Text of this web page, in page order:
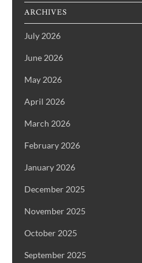
ARCHIVES
July 2026
June 2026
May 2026
April 2026
March 2026
February 2026
January 2026
December 2025
November 2025
October 2025
September 2025